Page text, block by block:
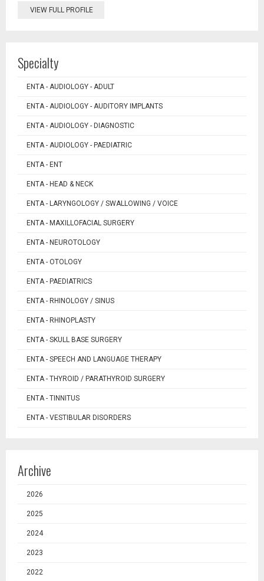
VIEW FULL PROFILE
Specialty
ENTA - AUDIOLOGY - ADULT
ENTA - AUDIOLOGY - AUDITORY IMPLANTS
ENTA - AUDIOLOGY - DIAGNOSTIC
ENTA - AUDIOLOGY - PAEDIATRIC
ENTA - ENT
ENTA - HEAD & NECK
ENTA - LARYNGOLOGY / SWALLOWING / VOICE
ENTA - MAXILLOFACIAL SURGERY
ENTA - NEUROTOLOGY
ENTA - OTOLOGY
ENTA - PAEDIATRICS
ENTA - RHINOLOGY / SINUS
ENTA - RHINOPLASTY
ENTA - SKULL BASE SURGERY
ENTA - SPEECH AND LANGUAGE THERAPY
ENTA - THYROID / PARATHYROID SURGERY
ENTA - TINNITUS
ENTA - VESTIBULAR DISORDERS
Archive
2026
2025
2024
2023
2022